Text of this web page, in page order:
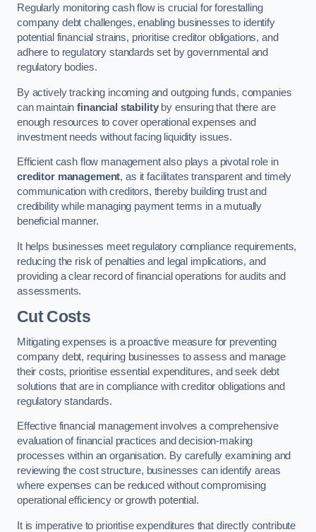
Regularly monitoring cash flow is crucial for forestalling
company debt challenges, enabling businesses to identify
potential financial strains, prioritise creditor obligations, and
adhere to regulatory standards set by governmental and
regulatory bodies.
By actively tracking incoming and outgoing funds, companies
can maintainfinancial stabilityby ensuring that there are
enough resources to cover operational expenses and
investment needs without facing liquidity issues.
Efficient cash flow management also plays a pivotal role in
creditor management, as it facilitates transparent and timely
communication with creditors, thereby building trust and
credibility while managing payment terms in a mutually
beneficial manner.
It helps businesses meet regulatory compliance requirements,
reducing the risk of penalties and legal implications, and
providing a clear record of financial operations for audits and
assessments.
Cut Costs
Mitigating expenses is a proactive measure for preventing
company debt, requiring businesses to assess and manage
their costs, prioritise essential expenditures, and seek debt
solutions that are in compliance with creditor obligations and
regulatory standards.
Effective financial management involves a comprehensive
evaluation of financial practices and decision-making
processes within an organisation. By carefully examining and
reviewing the cost structure, businesses can identify areas
where expenses can be reduced without compromising
operational efficiency or growth potential.
It is imperative to prioritise expenditures that directly contribute